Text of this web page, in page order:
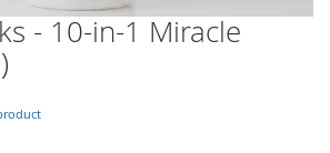
- 10-in-1 Miracle